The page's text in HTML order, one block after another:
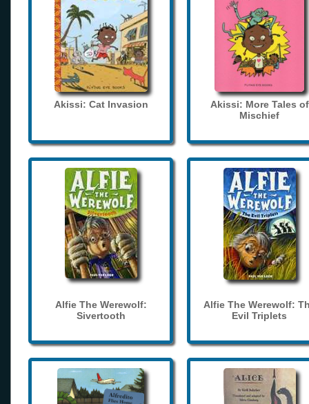
Akissi: Cat Invasion
Akissi: More Tales of
Mischief
Alfie The Werewolf:
Sivertooth
Alfie The Werewolf:
Evil Triplets